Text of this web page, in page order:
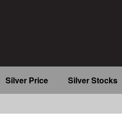
Silver Price Silver Stocks